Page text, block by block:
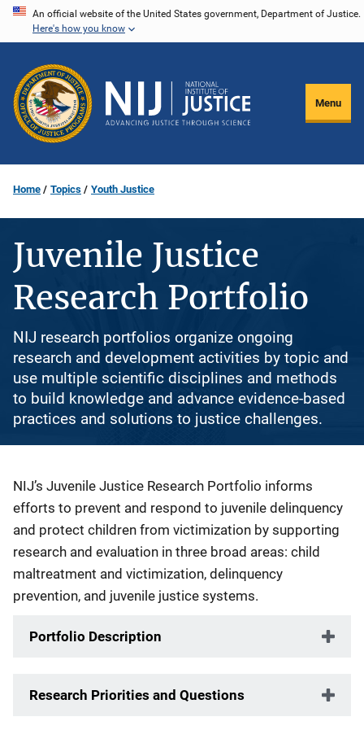
Skip
content
An official website of the United States government, Department of Justice.
Here's how you know
Menu
Home Topics Youth Justice
Juvenile Justice
Research Portfolio
NIJ research portfolios organize ongoing
research and development activities by topic and
use multiple scientific disciplines and methods
to build knowledge and advance evidence-based
practices and solutions to justice challenges.
Description
NIJ’s Juvenile Justice Research Portfolio informs
efforts to prevent and respond to juvenile delinquency
and protect children from victimization by supporting
research and evaluation in three broad areas: child
maltreatment and victimization, delinquency
prevention, and juvenile justice systems.
Portfolio Description
Research Priorities and Questions